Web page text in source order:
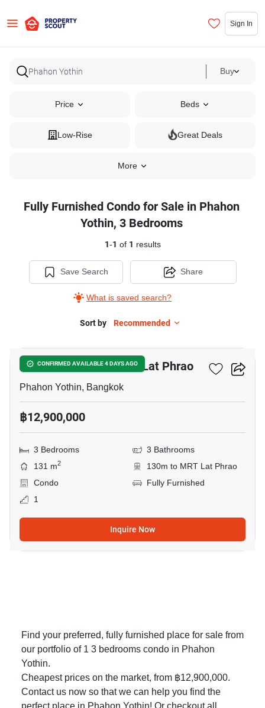
Sign In
Buy
Price Beds
Low-Rise Great Deals
More
Fully Furnished Condo for Sale in Phahon
Yothin, 3 Bedrooms
1-1 of 1 results
Save Search
What is saved search?
Share
Sort by Recommended
CONFIRMED AVAILABLE 4 DAYS AGO
3-BR Condo Near MRT Lat Phrao
Phahon Yothin, Bangkok
฿12,900,000
3 Bedrooms
3 Bathrooms
131 m2
130m to MRT Lat Phrao
Condo
Fully Furnished
1
Inquire Now
Find your preferred, fully furnished place for sale from
our portfolio of 1 3 bedrooms condo in Phahon
Yothin.
Cheapest prices on the market, from ฿12,900,000.
Contact us now so that we can help you find the